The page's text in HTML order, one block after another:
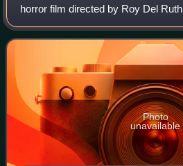
horror film directed by Roy Del
Malden, Claude Dauphin, Patricia
Forrest. The film is an adaptation of
Photo
unavailable